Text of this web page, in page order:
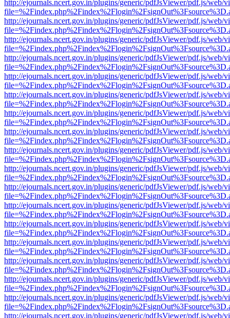
http://ejournals.ncert.gov.in/plugins/generic/pdfJsViewer/pdf.js/web/
http://ejournals.ncert.gov.in/plugins/generic/pdfJsViewer/pdf.js/web/
http://ejournals.ncert.gov.in/plugins/generic/pdfJsViewer/pdf.js/web/
http://ejournals.ncert.gov.in/plugins/generic/pdfJsViewer/pdf.js/web/
http://ejournals.ncert.gov.in/plugins/generic/pdfJsViewer/pdf.js/web/
http://ejournals.ncert.gov.in/plugins/generic/pdfJsViewer/pdf.js/web/
http://ejournals.ncert.gov.in/plugins/generic/pdfJsViewer/pdf.js/web/
http://ejournals.ncert.gov.in/plugins/generic/pdfJsViewer/pdf.js/web/
http://ejournals.ncert.gov.in/plugins/generic/pdfJsViewer/pdf.js/web/
http://ejournals.ncert.gov.in/plugins/generic/pdfJsViewer/pdf.js/web/
http://ejournals.ncert.gov.in/plugins/generic/pdfJsViewer/pdf.js/web/
http://ejournals.ncert.gov.in/plugins/generic/pdfJsViewer/pdf.js/web/
http://ejournals.ncert.gov.in/plugins/generic/pdfJsViewer/pdf.js/web/
http://ejournals.ncert.gov.in/plugins/generic/pdfJsViewer/pdf.js/web/
http://ejournals.ncert.gov.in/plugins/generic/pdfJsViewer/pdf.js/web/
http://ejournals.ncert.gov.in/plugins/generic/pdfJsViewer/pdf.js/web/
http://ejournals.ncert.gov.in/plugins/generic/pdfJsViewer/pdf.js/web/
http://ejournals.ncert.gov.in/plugins/generic/pdfJsViewer/pdf.js/web/